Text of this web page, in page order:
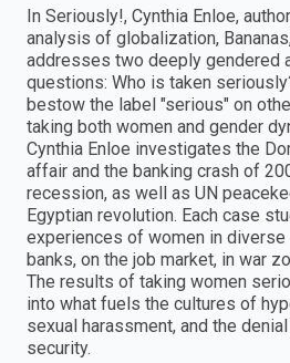
In Seriously!, Cynthia Enloe,
analysis of globalization,
addresses two deeply gendered
questions: Who is taken
bestow the label "serious" on
taking both women and gender
Cynthia Enloe investigates the
affair and the banking crash of
recession, as well as UN
Egyptian revolution. Each case
experiences of women in
banks, on the job market, in war
The results of taking women
into what fuels the cultures of
sexual harassment, and the
security.